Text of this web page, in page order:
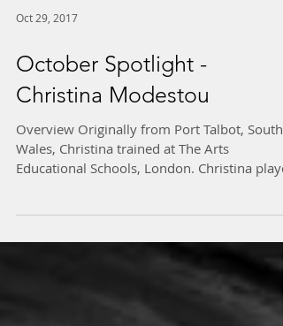
Oct 29, 2017
October Spotlight -
Christina Modestou
Overview Originally from Port Talbot, South
Educational Schools, London. Christina